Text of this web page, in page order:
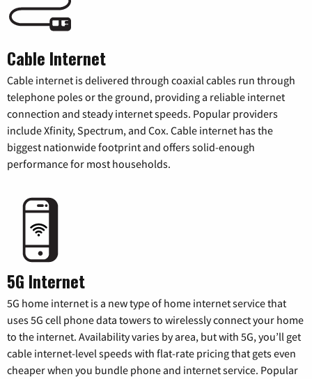
Cable Internet
Cable internet is delivered through coaxial cables run through
telephone poles or the ground, providing a reliable internet
connection and steady internet speeds. Popular providers
include Xfinity, Spectrum, and Cox. Cable internet has the
biggest nationwide footprint and offers solid-enough
performance for most households.
5G Internet
5G home internet is a new type of home internet service that
uses 5G cell phone data towers to wirelessly connect your home
to the internet. Availability varies by area, but with 5G, you’ll get
cable internet-level speeds with flat-rate pricing that gets even
cheaper when you bundle phone and internet service. Popular